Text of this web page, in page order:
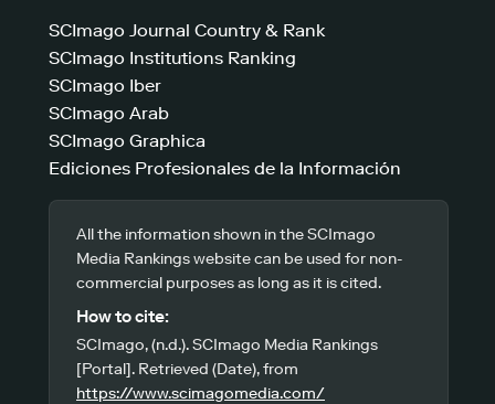
SCImago Journal Country & Rank
SCImago Institutions Ranking
SCImago Iber
SCImago Arab
SCImago Graphica
Ediciones Profesionales de la Información
All the information shown in the SCImago
Media Rankings website can be used for non-
commercial purposes as long as it is cited.
How to cite:
SCImago, (n.d.). SCImago Media Rankings
[Portal]. Retrieved (Date), from
https://www.scimagomedia.com/